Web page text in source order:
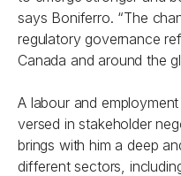
says Boniferro. “The
regulatory governance
Canada and around the
A labour and
versed in stakeholder
brings with him a deep
different sectors,